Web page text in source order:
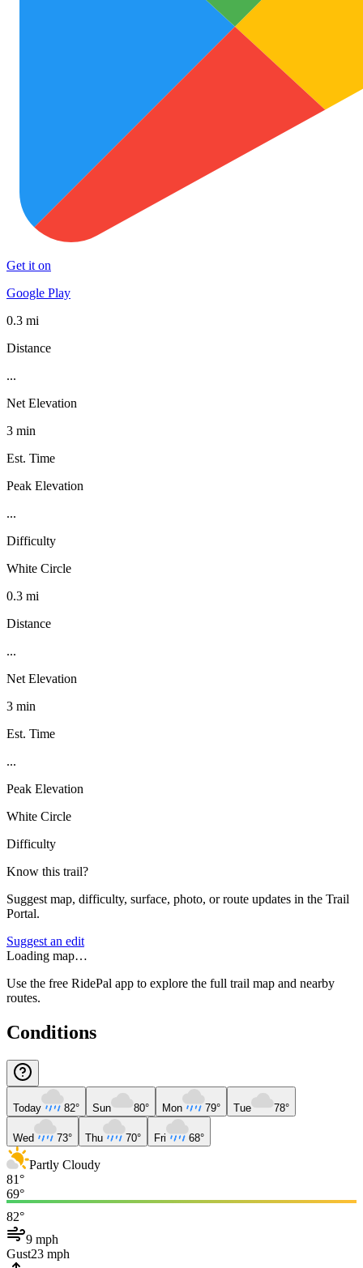
Get it on
Google Play
0.3 mi
Distance
...
Net Elevation
3 min
Est. Time
Peak Elevation
...
Difficulty
White Circle
0.3 mi
Distance
...
Net Elevation
3 min
Est. Time
...
Peak Elevation
White Circle
Difficulty
Know this trail?
Suggest map, difficulty, surface, photo, or route updates in the Trail
Portal.
Suggest an edit
Loading map…
Use the free RidePal app to explore the full trail map and nearby
routes.
Conditions
Today 82° Sun 80° Mon 79° Tue 78°
Wed 73° Thu 70° Fri 68°
Partly Cloudy
81°
69°
82°
9 mph
Gust23 mph